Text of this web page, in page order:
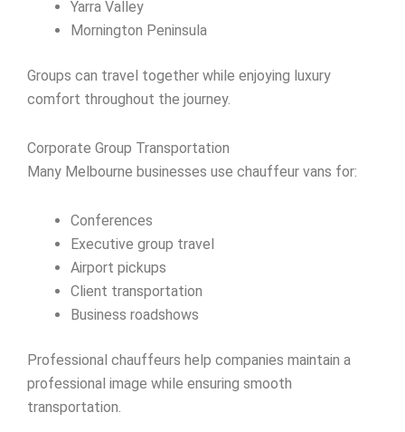
Yarra Valley
Mornington Peninsula
Groups can travel together while enjoying luxury
comfort throughout the journey.
Corporate Group Transportation
Many Melbourne businesses use chauffeur vans for:
Conferences
Executive group travel
Airport pickups
Client transportation
Business roadshows
Professional chauffeurs help companies maintain a
professional image while ensuring smooth
transportation.